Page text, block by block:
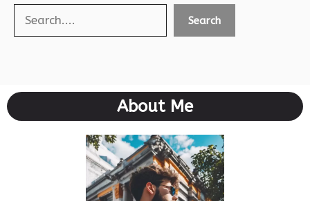
Search Search
About Me